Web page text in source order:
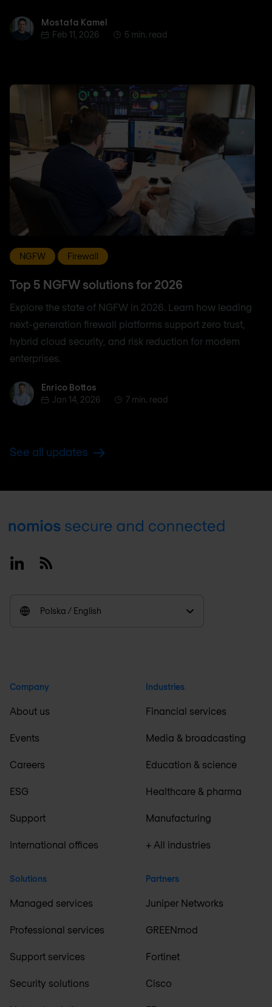
Mostafa Kamel
Mostafa Kamel
Feb 11, 2026
5 min. read
NGFW Firewall
Top 5 NGFW solutions for 2026
Explore the state of NGFW in 2026. Learn how leading
next-generation firewall platforms support zero trust,
hybrid cloud security, and risk reduction for modern
enterprises.
Enrico BottosEnrico Bottos
Jan 14, 2026
7 min. read
See all updates
Footer
LinkedinRSS
Polska / English
Company
About us
Events
Careers
ESG
Support
International offices
Solutions
Managed services
Professional services
Support services
Security solutions
Industries
Financial services
Media & broadcasting
Education & science
Healthcare & pharma
Manufacturing
+ All industries
Partners
Juniper Networks
GREENmod
Fortinet
Cisco